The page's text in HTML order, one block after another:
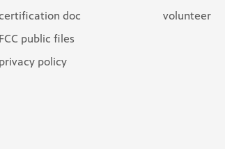
doc
FCC public files
privacy policy
volunteer